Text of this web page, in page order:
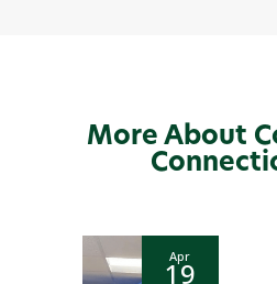
More About
Apr
19